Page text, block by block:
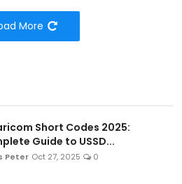
More
Short Codes 2025:
Guide to USSD...
Peter Oct 27, 2025 0